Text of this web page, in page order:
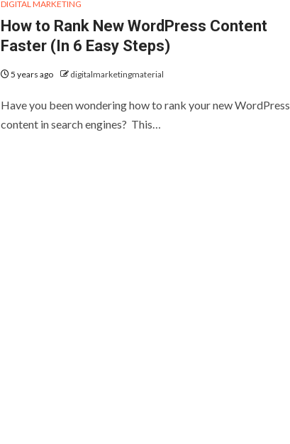
DIGITAL MARKETING
How to Rank New WordPress Content
Faster (In 6 Easy Steps)
5 years ago digitalmarketingmaterial
Have you been wondering how to rank your new WordPress
content in search engines? This…